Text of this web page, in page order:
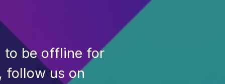
to be offline for
follow us on